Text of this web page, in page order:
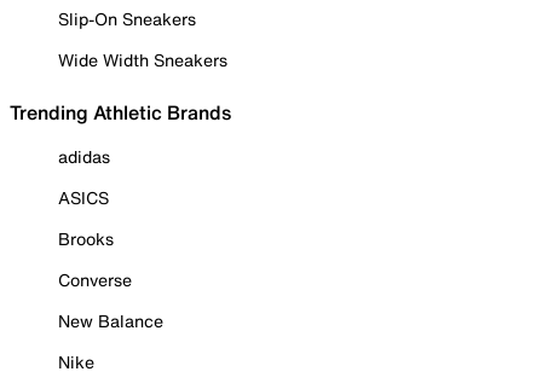
Slip-On Sneakers
Wide Width Sneakers
Trending Athletic Brands
adidas
ASICS
Brooks
Converse
New Balance
Nike